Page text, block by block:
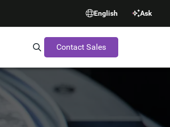
English Ask
Search Synopsys.com
Contact Sales